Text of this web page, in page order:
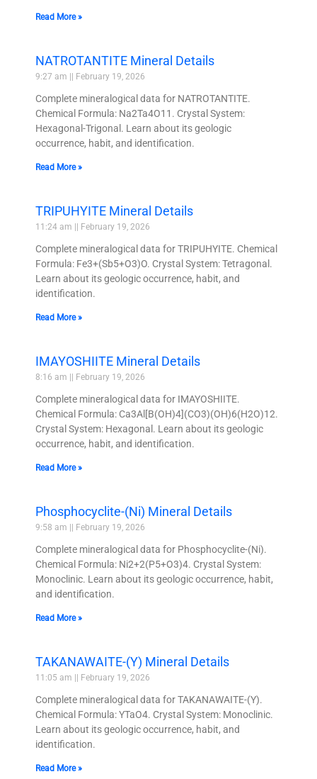
Read More »
NATROTANTITE Mineral Details
9:27 am February 19, 2026
Complete mineralogical data for NATROTANTITE.
Chemical Formula: Na2Ta4O11. Crystal System:
Hexagonal-Trigonal. Learn about its geologic
occurrence, habit, and identification.
Read More »
TRIPUHYITE Mineral Details
11:24 am February 19, 2026
Complete mineralogical data for TRIPUHYITE. Chemical
Formula: Fe3+(Sb5+O3)O. Crystal System: Tetragonal.
Learn about its geologic occurrence, habit, and
identification.
Read More »
IMAYOSHIITE Mineral Details
8:16 am February 19, 2026
Complete mineralogical data for IMAYOSHIITE.
Chemical Formula: Ca3Al[B(OH)4](CO3)(OH)6(H2O)12.
Crystal System: Hexagonal. Learn about its geologic
occurrence, habit, and identification.
Read More »
Phosphocyclite-(Ni) Mineral Details
9:58 am February 19, 2026
Complete mineralogical data for Phosphocyclite-(Ni).
Chemical Formula: Ni2+2(P5+O3)4. Crystal System:
Monoclinic. Learn about its geologic occurrence, habit,
and identification.
Read More »
TAKANAWAITE-(Y) Mineral Details
11:05 am February 19, 2026
Complete mineralogical data for TAKANAWAITE-(Y).
Chemical Formula: YTaO4. Crystal System: Monoclinic.
Learn about its geologic occurrence, habit, and
identification.
Read More »